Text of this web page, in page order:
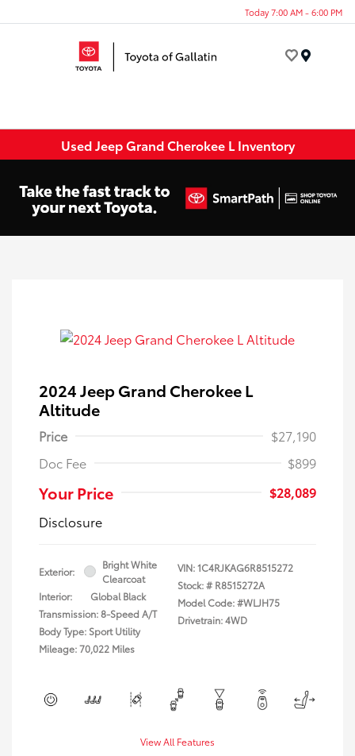
Today 7:00 AM - 6:00 PM
Used Jeep Grand Cherokee L Inventory
2024 Jeep Grand Cherokee L
Altitude
Price
$27,190
Doc Fee
$899
Your Price
$28,089
Disclosure
Exterior:
Bright White
Clearcoat
Interior:
Global Black
Transmission: 8-Speed A/T
Body Type: Sport Utility
Mileage: 70,022 Miles
VIN:1C4RJKAG6R8515272
Stock: # R8515272A
Model Code: #WLJH75
Drivetrain: 4WD
View All Features